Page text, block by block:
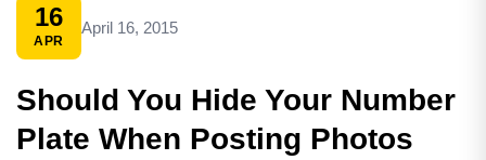
16
APR
April 16, 2015
Should You Hide Your Number
Plate When Posting Photos